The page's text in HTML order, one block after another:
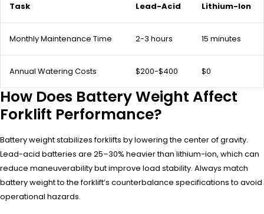
Task Lead-Acid Lithium-Ion
Monthly Maintenance Time 2-3 hours 15 minutes
Annual Watering Costs $200-$400 $0
How Does Battery Weight Affect
Forklift Performance?
Battery weight stabilizes forklifts by lowering the center of gravity.
Lead-acid batteries are 25–30% heavier than lithium-ion, which can
reduce maneuverability but improve load stability. Always match
battery weight to the forklift’s counterbalance specifications to avoid
operational hazards.